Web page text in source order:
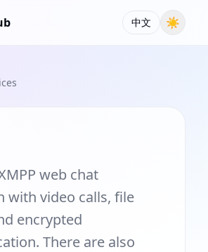
中文 ☀
web chat
with video calls, file
encrypted
There are also